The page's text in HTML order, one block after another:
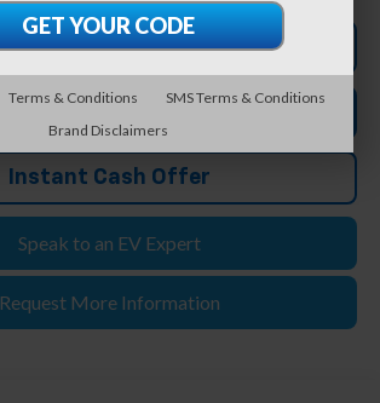
Click To Call
Instant Cash Offer
Speak to an EV Expert
Request More Information
Terms & Conditions
SMS Terms & Conditions
Brand Disclaimers